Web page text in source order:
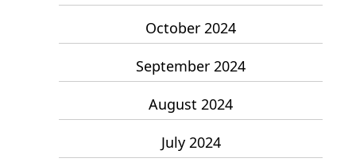
October 2024
September 2024
August 2024
July 2024